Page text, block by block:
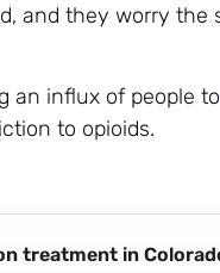
and they worry
an influx of people to
to opioids.
treatment in